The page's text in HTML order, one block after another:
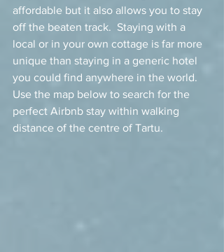
affordable but it also allows you to stay
off the beaten track.  Staying with a
local or in your own cottage is far more
unique than staying in a generic hotel
you could find anywhere in the world.
Use the map below to search for the
perfect Airbnb stay within walking
distance of the centre of Tartu.